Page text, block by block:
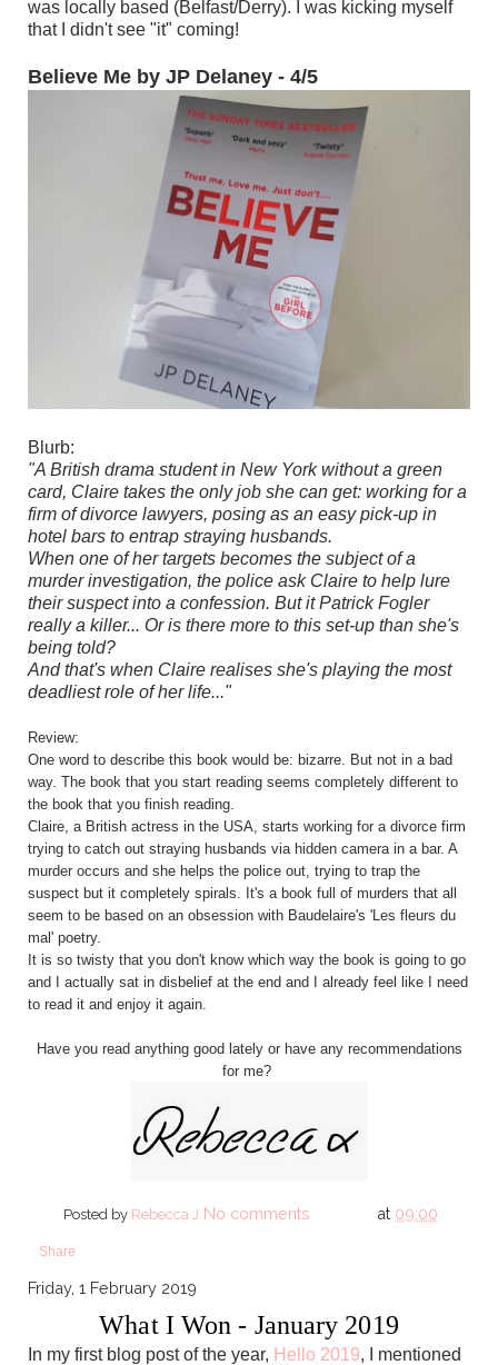
was locally based (Belfast/Derry). I was kicking myself
that I didn't see "it" coming!
Believe Me by JP Delaney - 4/5
Blurb:
"A British drama student in New York without a green
card, Claire takes the only job she can get: working for a
firm of divorce lawyers, posing as an easy pick-up in
hotel bars to entrap straying husbands.
When one of her targets becomes the subject of a
murder investigation, the police ask Claire to help lure
their suspect into a confession. But it Patrick Fogler
really a killer... Or is there more to this set-up than she's
being told?
And that's when Claire realises she's playing the most
deadliest role of her life..."
Review:
One word to describe this book would be: bizarre. But not in a bad
way. The book that you start reading seems completely different to
the book that you finish reading.
Claire, a British actress in the USA, starts working for a divorce firm
trying to catch out straying husbands via hidden camera in a bar. A
murder occurs and she helps the police out, trying to trap the
suspect but it completely spirals. It's a book full of murders that all
seem to be based on an obsession with Baudelaire's 'Les fleurs du
mal' poetry.
It is so twisty that you don't know which way the book is going to go
and I actually sat in disbelief at the end and I already feel like I need
to read it and enjoy it again.
Have you read anything good lately or have any recommendations
for me?
Posted by Rebecca J at 09:00
No comments
Share
Friday, 1 February 2019
What I Won - January 2019
In my first blog post of the year, Hello 2019, I mentioned